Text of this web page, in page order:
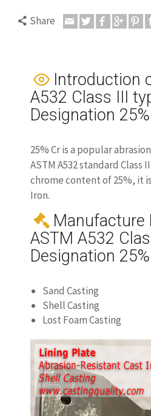
Share
Introduction
A532 Class III
Designation
25% Cr is a popular
ASTM A532 standard Class
chrome content of 25%, it
Iron.
Manufacture
ASTM A532
Designation
Sand Casting
Shell Casting
Lost Foam Casting